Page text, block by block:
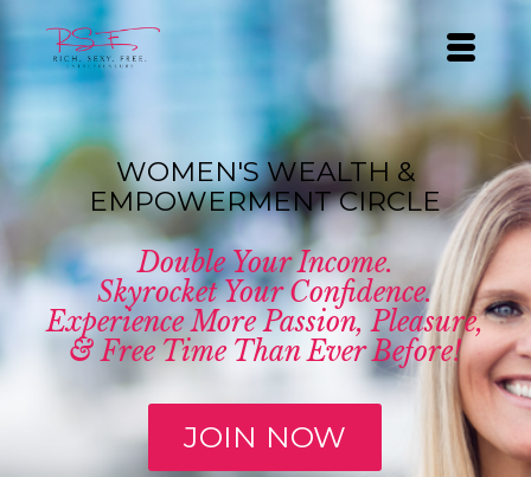
WOMEN'S WEALTH &
EMPOWERMENT CIRCLE
Double Your Income.
Skyrocket Your Confidence.
Experience More Passion, Pleasure,
& Free Time Than Ever Before!
JOIN NOW